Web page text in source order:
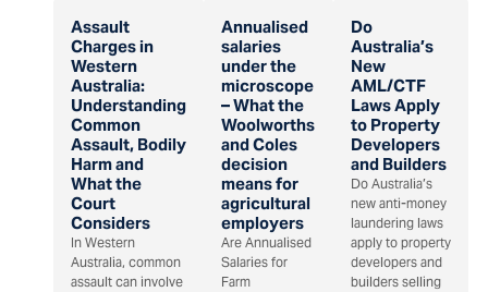
Assault
Charges in
Western
Australia:
Understanding
Common
Assault, Bodily
Harm and
What the
Court
Considers
In Western
Australia, common
assault can involve
Annualised
salaries
under the
microscope
– What the
Woolworths
and Coles
decision
means for
agricultural
employers
Are Annualised
Salaries for
Farm
Do
Australia’s
New
AML/CTF
Laws Apply
to Property
Developers
and Builders
Do Australia’s
new anti-money
laundering laws
apply to property
developers and
builders selling